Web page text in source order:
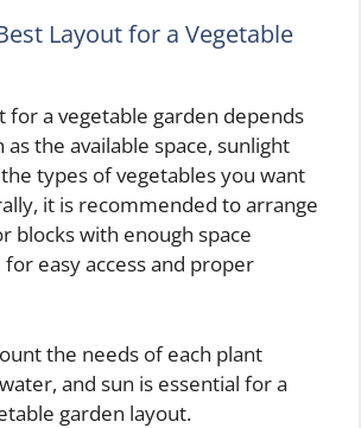
Layout for a Vegetable
for a vegetable garden depends
as the available space, sunlight
types of vegetables you want
it is recommended to arrange
blocks with enough space
easy access and proper
the needs of each plant
and sun is essential for a
garden layout.